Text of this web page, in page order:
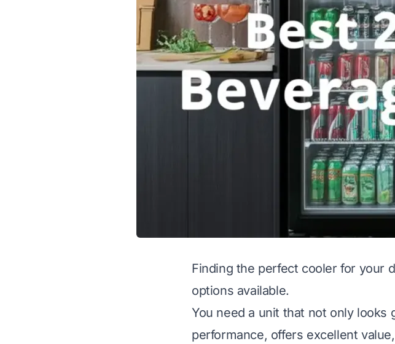
Finding the perfect cooler for your
options available.
You need a unit that not only
performance, offers excellent